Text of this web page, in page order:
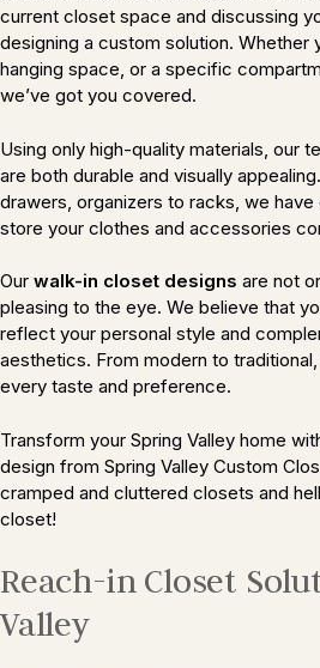
current closet space and discussing
designing a custom solution. Whether
hanging space, or a specific
we’ve got you covered.
Using only high-quality materials, our
are both durable and visually
drawers, organizers to racks, we
store your clothes and accessories
Our walk-in closet designs are not
pleasing to the eye. We believe that
reflect your personal style and
aesthetics. From modern to
every taste and preference.
Transform your Spring Valley home
design from Spring Valley Custom
cramped and cluttered closets and
closet!
Reach-in Closet
Valley